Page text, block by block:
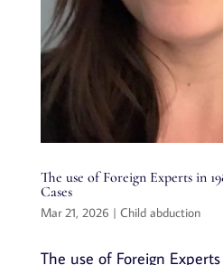
The use of Foreign Experts in
Cases
Mar 21, 2026 | Child abduction
The use of Foreign